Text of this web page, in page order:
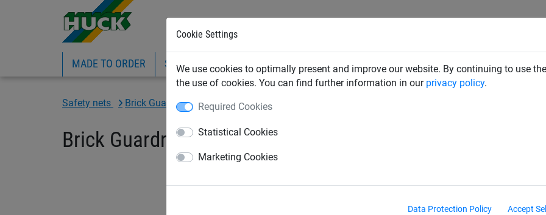
Cookie Settings
We use cookies to optimally present and improve our website. By continuing to use
the use of cookies. You can find further information in our privacy policy.
Required Cookies
Statistical Cookies
Marketing Cookies
Data Protection Policy Accept
MADE TO ORDER SPORTS INDUSTRIAL SAFETY NETS PLAYGROUND ABOUT HUCK
Safety nets Brick Guardrail Nets Brick Guardrail Nets
Brick Guardrail Net 1.5 x 5m, Mesh 45 mm
square